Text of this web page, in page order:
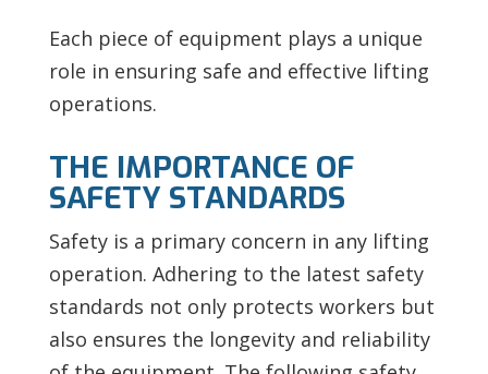
Each piece of equipment plays a unique
role in ensuring safe and effective lifting
operations.
THE IMPORTANCE OF
SAFETY STANDARDS
Safety is a primary concern in any lifting
operation. Adhering to the latest safety
standards not only protects workers but
also ensures the longevity and reliability